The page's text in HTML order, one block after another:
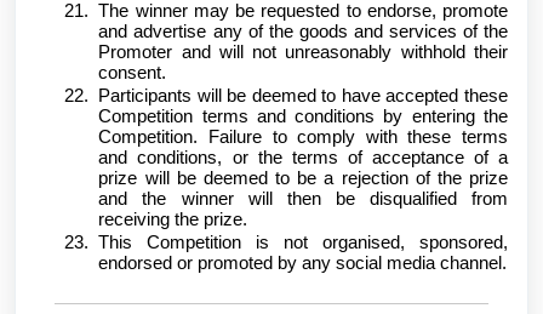
The winner may be requested to endorse, promote
and advertise any of the goods and services of the
Promoter and will not unreasonably withhold their
consent.
Participants will be deemed to have accepted these
Competition terms and conditions by entering the
Competition. Failure to comply with these terms
and conditions, or the terms of acceptance of a
prize will be deemed to be a rejection of the prize
and the winner will then be disqualified from
receiving the prize.
This Competition is not organised, sponsored,
endorsed or promoted by any social media channel.